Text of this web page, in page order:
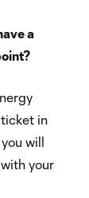
a
ticket in
will
your